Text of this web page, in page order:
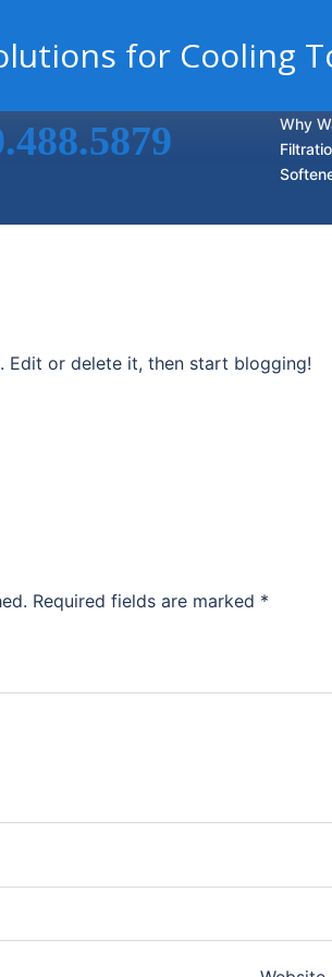
for Cooling
Why
Edit or delete it, then start blogging!
Required fields are marked *